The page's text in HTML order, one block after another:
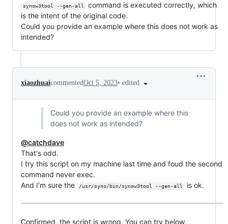
synow3tool --gen-all
command is executed correctly, which
is the intent of the original code.
Could you provide an example where this does not work as
intended?
xiaozhuaicommentedOct 5, 2023• edited
Could you provide an example where this
does not work as intended?
@catchdave
That's odd.
I try this script on my machine last time and foud the second
command never exec.
And I'm sure the
/usr/syno/bin/synow3tool --gen-all is ok.
Confirmed, the script is wrong. You can try below.